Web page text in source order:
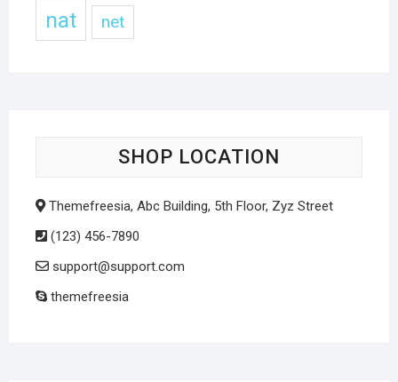
nat net
SHOP LOCATION
Themefreesia, Abc Building, 5th Floor, Zyz Street
(123) 456-7890
support@support.com
themefreesia